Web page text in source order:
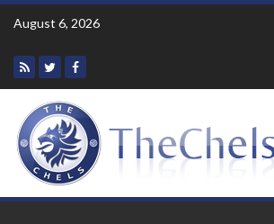
Skip
August 6, 2026